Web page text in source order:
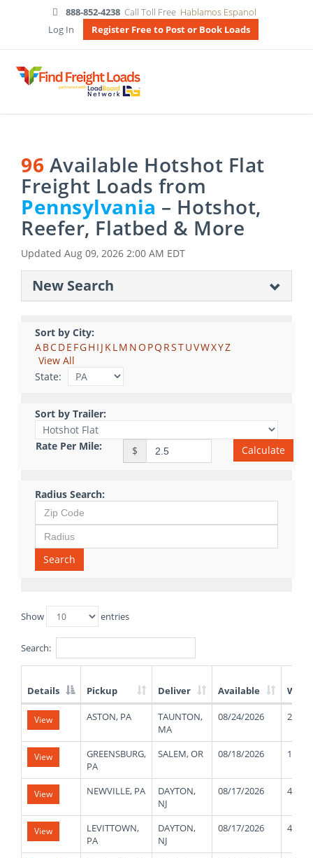
888-852-4238 Call Toll Free Hablamos Espanol
Log In
Register Free to Post or Book Loads
96 Available Hotshot Flat
Freight Loads from
Pennsylvania – Hotshot,
Reefer, Flatbed & More
Updated Aug 09, 2026 2:00 AM EDT
New Search
Sort by City:
ABCDE FGH I J KLM NO PQ RSTUVWXYZ
View All
State:
Sort by Trailer:
Rate Per Mile: $ Calculate
Radius Search:
Search
Show entries
Search:
List
Truck
Loads
Details Pickup Deliver Available
View ASTON, PA
TAUNTON,
MA
08/24/2026 25000
View
GREENSBURG,
PA
SALEM, OR 08/18/2026 11000
View NEWVILLE, PA
DAYTON,
NJ
08/17/2026 41000
View
LEVITTOWN,
PA
DAYTON,
NJ
08/17/2026 41000